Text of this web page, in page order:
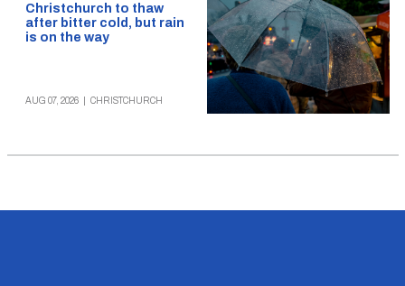
Christchurch to thaw
after bitter cold, but rain
is on the way
AUG 07, 2026 CHRISTCHURCH